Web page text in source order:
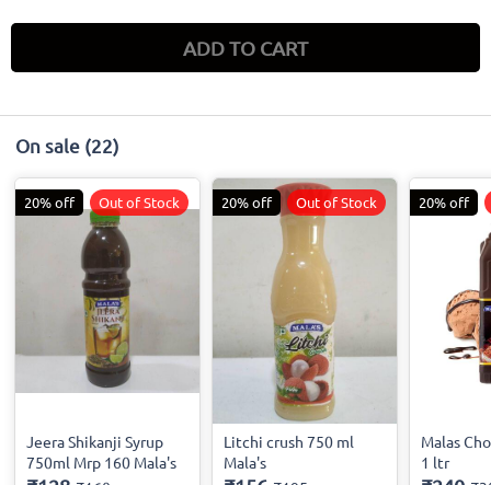
ADD TO CART
On sale (22)
Jeera Shikanji Syrup
750ml Mrp 160 Mala's
20% off Out of Stock
Litchi crush 750 ml
Mala's
20% off Out of Stock
Malas
1 ltr
20% off